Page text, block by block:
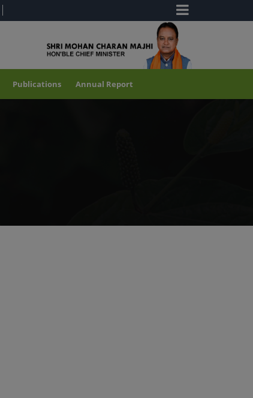
Publications Annual Report